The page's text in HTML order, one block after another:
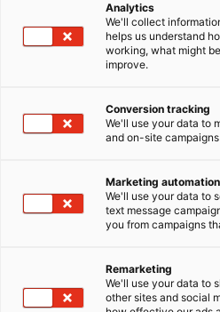
Skavska Hale
C131
Vieraile sivustolla
Analytics
We'll collect
helps us understand
working, what might
improve.
Conversion tracking
We'll use your data to
and on-site
Marketing automation
We'll use your data to
text message
you from campaigns
Remarketing
We'll use your data to
other sites and social